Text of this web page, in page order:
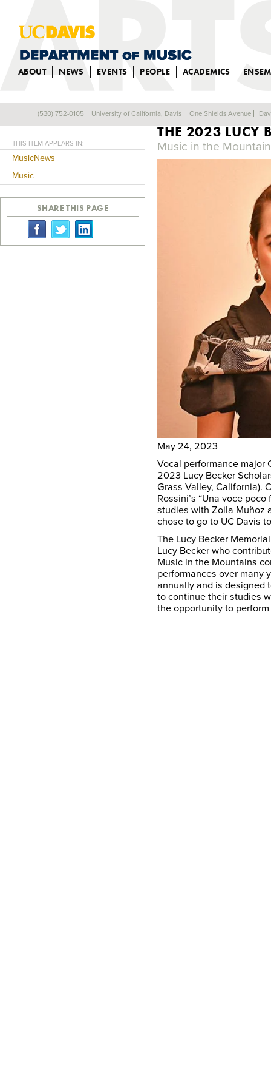
ABOUT NEWS EVENTS PEOPLE ACADEMICS
VOCAL MAJOR
THE 2023 LUCY
Music in the
May 24, 2023
Vocal performance major
2023 Lucy Becker
Grass Valley, California).
Rossini’s “Una voce poco
studies with Zoila Muñoz
chose to go to UC Davis
The Lucy Becker
Lucy Becker who
Music in the Mountains
performances over many
annually and is designed
to continue their studies
the opportunity to
THIS ITEM APPEARS IN:
MusicNews
Music
SHARE THIS PAGE
(530) 752-0105 University of California, Davis One Shields Avenue